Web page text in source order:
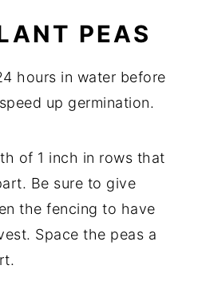
PEAS
hours in water before
up germination.
of 1 inch in rows that
Be sure to give
the fencing to have
Space the peas a